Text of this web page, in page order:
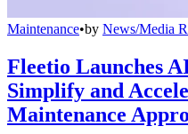
Maintenance•by News/Media
Fleetio Launches
Simplify and
Maintenance